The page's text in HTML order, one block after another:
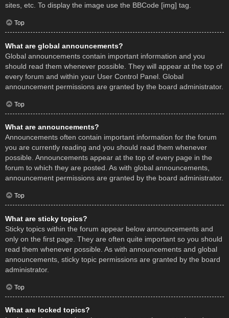
sites, etc. To display the image use the BBCode [img] tag.
Top
What are global announcements?
Global announcements contain important information and you
should read them whenever possible. They will appear at the top of
every forum and within your User Control Panel. Global
announcement permissions are granted by the board administrator.
Top
What are announcements?
Announcements often contain important information for the forum
you are currently reading and you should read them whenever
possible. Announcements appear at the top of every page in the
forum to which they are posted. As with global announcements,
announcement permissions are granted by the board administrator.
Top
What are sticky topics?
Sticky topics within the forum appear below announcements and
only on the first page. They are often quite important so you should
read them whenever possible. As with announcements and global
announcements, sticky topic permissions are granted by the board
administrator.
Top
What are locked topics?